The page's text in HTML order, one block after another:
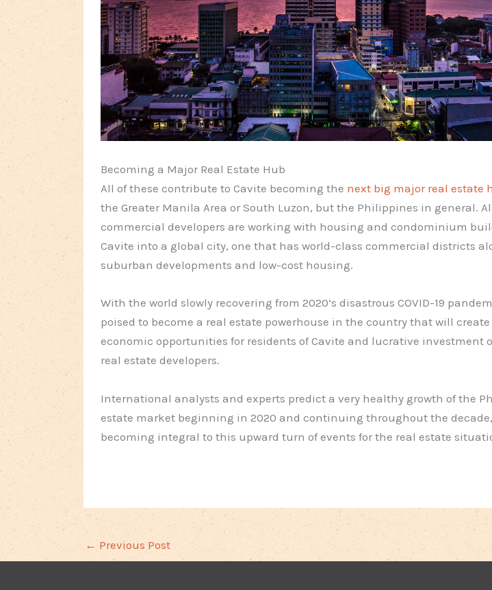
Becoming a Major Real Estate Hub
All of these contribute to Cavite becoming the next big major real estate
the Greater Manila Area or South Luzon, but the Philippines in general.
commercial developers are working with housing and condominium
Cavite into a global city, one that has world-class commercial districts
suburban developments and low-cost housing.
With the world slowly recovering from 2020’s disastrous COVID-19
poised to become a real estate powerhouse in the country that will
economic opportunities for residents of Cavite and lucrative investment
real estate developers.
International analysts and experts predict a very healthy growth of the
estate market beginning in 2020 and continuing throughout the
becoming integral to this upward turn of events for the real estate
← Previous Post